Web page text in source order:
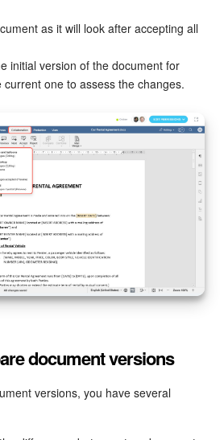
as it will look after accepting all
initial version of the document for
one to assess the changes.
document versions
versions, you have several